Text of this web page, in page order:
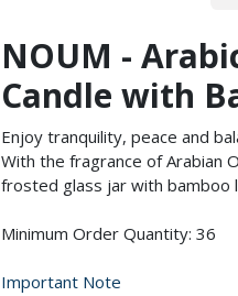
NOUM -
Candle with
Enjoy tranquility, peace and
With the fragrance of Arabian
frosted glass jar with bamboo
Minimum Order Quantity: 36
Important Note